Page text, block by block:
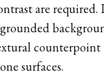
are
counterpoint
surfaces.